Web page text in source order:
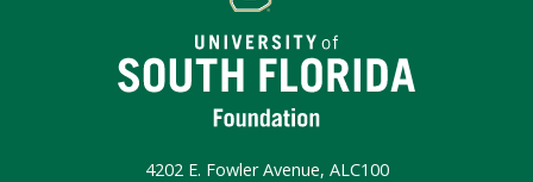
4202 E. Fowler Avenue, ALC100